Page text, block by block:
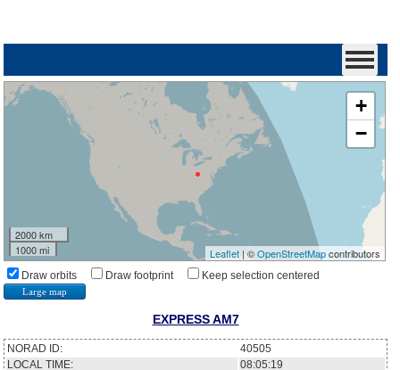
+
−
2000 km
1000 mi
Leaflet| ©OpenStreetMapcontributors
Draw orbits Draw footprint Keep selection centered
Large map
EXPRESS AM7
NORAD ID:
40505
LOCAL TIME:
08:05:19